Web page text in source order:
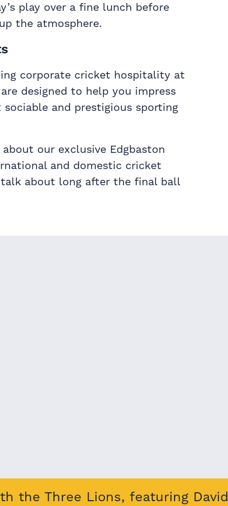
play over a fine lunch before
the atmosphere.
corporate cricket hospitality at
are designed to help you impress
and prestigious sporting
our exclusive Edgbaston
and domestic cricket
about long after the final ball
the Three Lions, featuring